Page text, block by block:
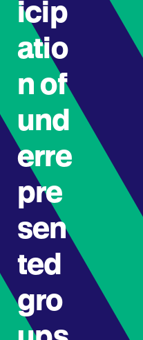
icip
atio
n of
und
erre
pre
sen
ted
gro